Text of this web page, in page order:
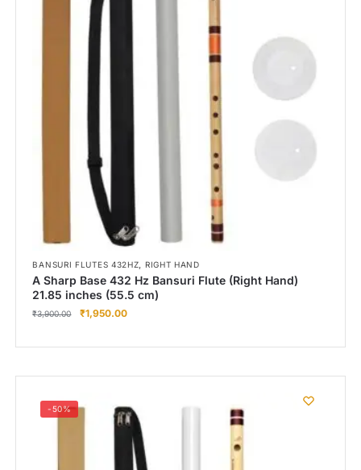
BANSURI FLUTES 432HZ, RIGHT HAND
A Sharp Base 432 Hz Bansuri Flute (Right Hand)
21.85 inches (55.5 cm)
₹3,900.00 ₹1,950.00
-50%